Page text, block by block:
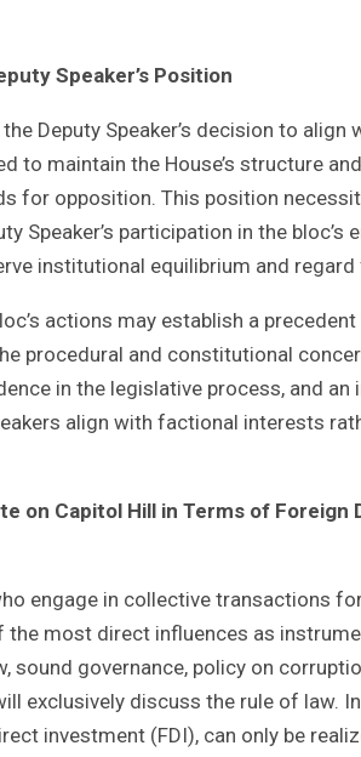
Speaker’s Position
Deputy Speaker’s decision to
to maintain the House’s structure
for opposition. This position
Speaker’s participation in the bloc’s
institutional equilibrium and regard
actions may establish a
procedural and constitutional
in the legislative process, and an
align with factional interests
on Capitol Hill in Terms of Foreign
engage in collective transactions
most direct influences as
sound governance, policy on
exclusively discuss the rule of law.
investment (FDI), can only be